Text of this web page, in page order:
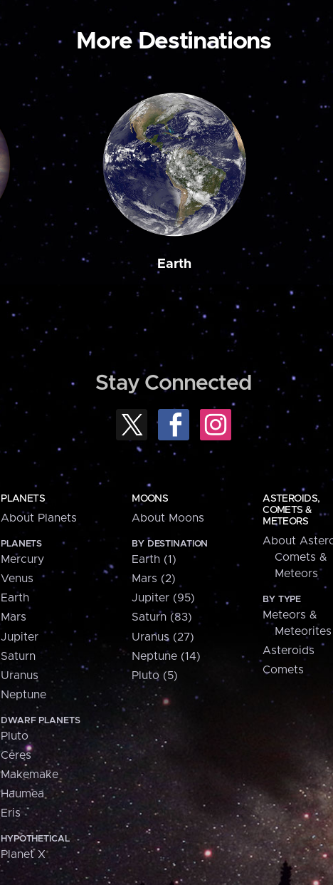
More Destinations
Earth
Stay Connected
PLANETS
About Planets
PLANETS
Mercury
Venus
Earth
Mars
Jupiter
Saturn
Uranus
Neptune
DWARF PLANETS
Pluto
Ceres
Makemake
Haumea
Eris
HYPOTHETICAL
Planet X
MOONS
About Moons
BY DESTINATION
Earth (1)
Mars (2)
Jupiter (95)
Saturn (83)
Uranus (27)
Neptune (14)
Pluto (5)
ASTEROIDS,
COMETS &
METEORS
About
Comets &
Meteors
BY TYPE
Meteors &
Meteorites
Asteroids
Comets